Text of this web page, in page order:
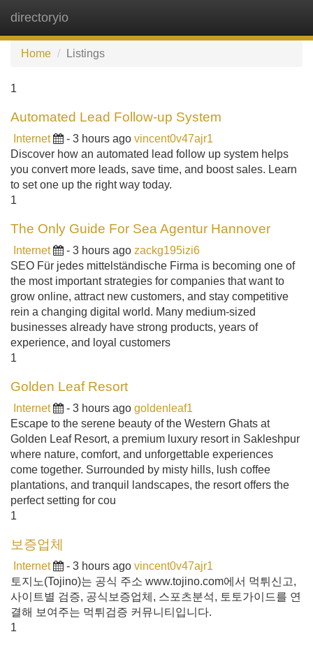
directoryio
Home
Listings
1
Automated Lead Follow-up System
Internet - 3 hours ago vincent0v47ajr1
Discover how an automated lead follow up system helps
you convert more leads, save time, and boost sales. Learn
to set one up the right way today.
1
The Only Guide For Sea Agentur Hannover
Internet - 3 hours ago zackg195izi6
SEO Für jedes mittelständische Firma is becoming one of
the most important strategies for companies that want to
grow online, attract new customers, and stay competitive
rein a changing digital world. Many medium-sized
businesses already have strong products, years of
experience, and loyal customers
1
Golden Leaf Resort
Internet - 3 hours ago goldenleaf1
Escape to the serene beauty of the Western Ghats at
Golden Leaf Resort, a premium luxury resort in Sakleshpur
where nature, comfort, and unforgettable experiences
come together. Surrounded by misty hills, lush coffee
plantations, and tranquil landscapes, the resort offers the
perfect setting for cou
1
보증업체
Internet - 3 hours ago vincent0v47ajr1
토지노(Tojino)는 공식 주소 www.tojino.com에서 먹튀신고,
사이트별 검증, 공식보증업체, 스포츠분석, 토토가이드를 연
결해 보여주는 먹튀검증 커뮤니티입니다.
1